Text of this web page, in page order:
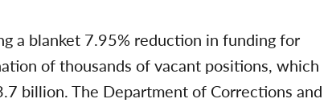
a blanket 7.95% reduction in funding for
of thousands of vacant positions, which
billion. The Department of Corrections and